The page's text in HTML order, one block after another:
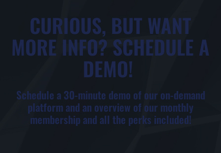
CURIOUS, BUT WANT
MORE INFO? SCHEDULE A
DEMO! ​
Schedule a 30-minute demo of our on-demand
platform and an overview of our monthly
membership and all the perks included!